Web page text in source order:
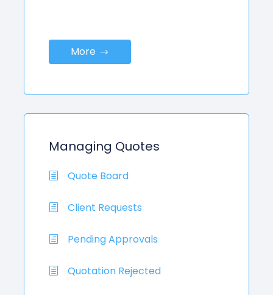
More
Managing Quotes
Quote Board
Client Requests
Pending Approvals
Quotation Rejected